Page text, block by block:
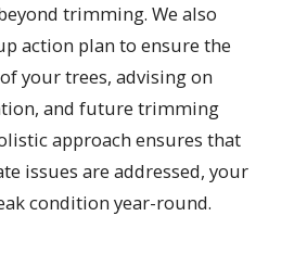
trimming. We also
action plan to ensure the
your trees, advising on
and future trimming
approach ensures that
issues are addressed, your
condition year-round.